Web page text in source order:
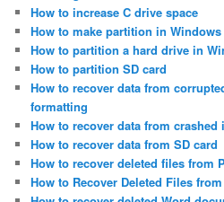
How to increase C drive space
How to make partition in Windows
How to partition a hard drive in
How to partition SD card
How to recover data from
formatting
How to recover data from
How to recover data from SD card
How to recover deleted files from
How to Recover Deleted Files